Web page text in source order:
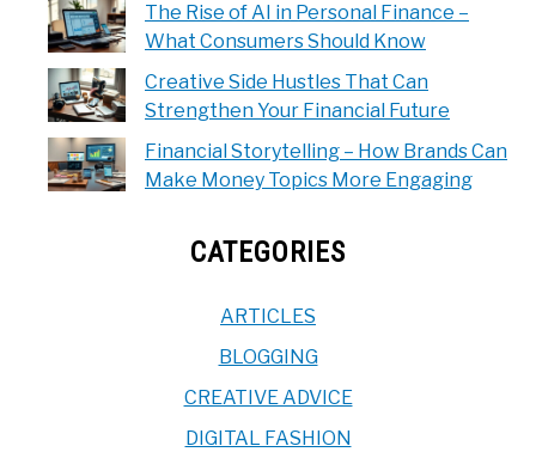
The Rise of AI in Personal Finance –
What Consumers Should Know
Creative Side Hustles That Can
Strengthen Your Financial Future
Financial Storytelling – How Brands Can
Make Money Topics More Engaging
CATEGORIES
ARTICLES
BLOGGING
CREATIVE ADVICE
DIGITAL FASHION